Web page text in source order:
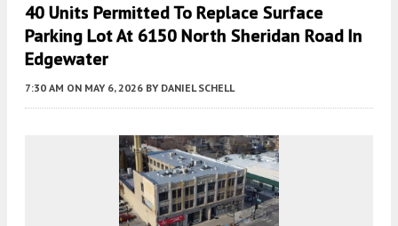
40 Units Permitted To Replace Surface
Parking Lot At 6150 North Sheridan Road In
Edgewater
7:30 AM ON MAY 6, 2026 BY DANIEL SCHELL